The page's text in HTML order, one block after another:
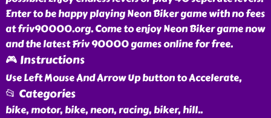
Enter to be happy playing Neon Biker game with no fees
at friv90000.org. Come to enjoy Neon Biker game now
and the latest Friv 90000 games online for free.
🎮 Instructions
Use Left Mouse And Arrow Up button to Accelerate,
📂 Categories
bike, motor, bike, neon, racing, biker, hill..